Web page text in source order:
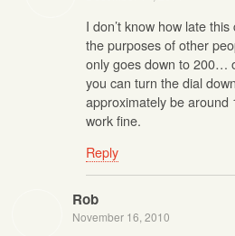
I don’t know how late
the purposes of other
only goes down to 200…
you can turn the dial
approximately be around
work fine.
Reply
Rob
November 16, 2010